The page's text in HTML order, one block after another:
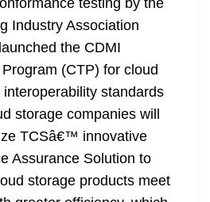
testing by the
Industry Association
the CDMI
(CTP) for cloud
standards
storage companies will
TCSâ€™ innovative
Assurance Solution to
storage products meet